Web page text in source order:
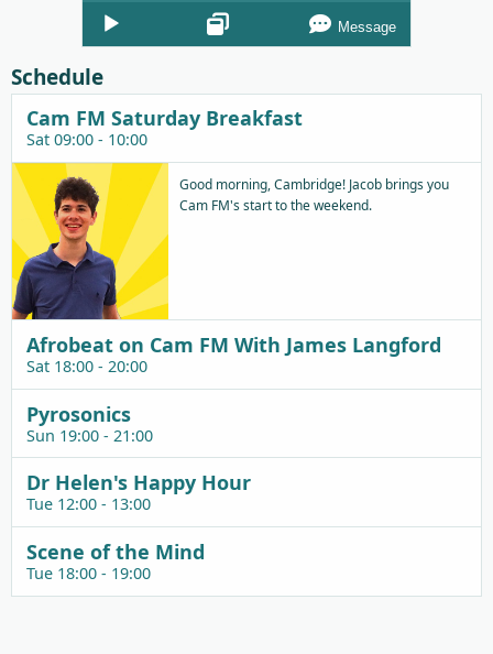
Audio
Player
Message
Schedule
Cam FM Saturday Breakfast
Sat 09:00 - 10:00
Good morning, Cambridge! Jacob brings you
Cam FM's start to the weekend.
Afrobeat on Cam FM With James Langford
Sat 18:00 - 20:00
Pyrosonics
Sun 19:00 - 21:00
Dr Helen's Happy Hour
Tue 12:00 - 13:00
Scene of the Mind
Tue 18:00 - 19:00